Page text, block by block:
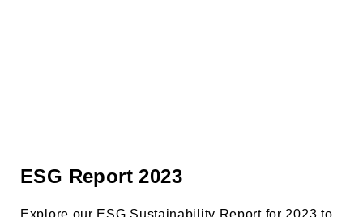
ESG Report 2023
Explore our ESG Sustainability Report for 2023 to